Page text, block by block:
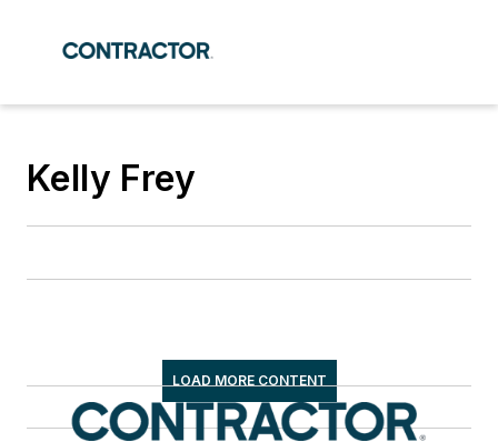
Kelly Frey
LOAD MORE CONTENT